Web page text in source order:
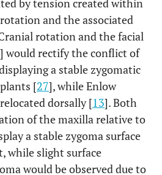
by tension created within
and the associated
rotation and the facial
] would rectify the conflict of
a stable zygomatic
[27], while Enlow
dorsally [13]. Both
of the maxilla relative to
a stable zygoma surface
while slight surface
would be observed due to